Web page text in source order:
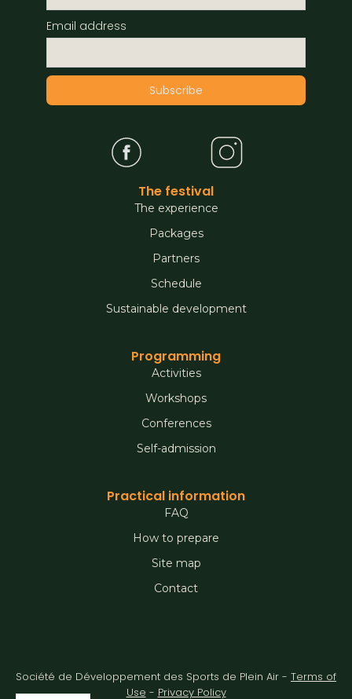
Email address
The festival
The experience
Packages
Partners
Schedule
Sustainable development
Programming
Activities
Workshops
Conferences
Self-admission
Practical information
FAQ
How to prepare
Site map
Contact
Société de Développement des Sports de Plein Air - Terms of
Use - Privacy Policy